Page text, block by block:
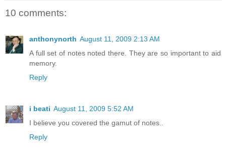
10 comments:
anthonynorth August 11, 2009 2:13 AM
A full set of notes noted there. They are so important to aid
memory.
Reply
i beati August 11, 2009 5:52 AM
I believe you covered the gamut of notes..
Reply